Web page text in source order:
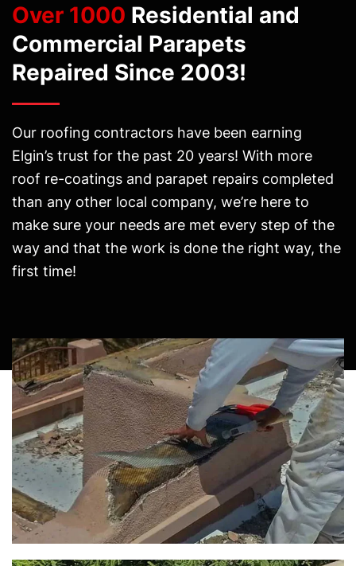
Over 1000 Residential and
Commercial Parapets
Repaired Since 2003!
Our roofing contractors have been earning
Elgin’s trust for the past 20 years! With more
roof re-coatings and parapet repairs completed
than any other local company, we’re here to
make sure your needs are met every step of the
way and that the work is done the right way, the
first time!